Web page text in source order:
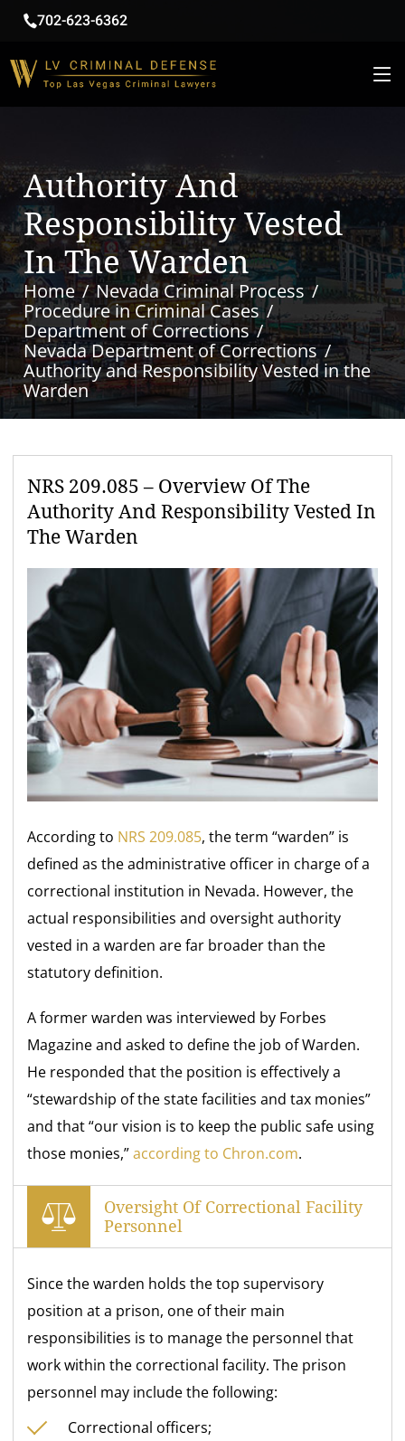
702-623-6362
Authority And
Responsibility Vested
In The Warden
Home
Nevada Criminal Process
Procedure in Criminal Cases
Department of Corrections
Nevada Department of Corrections
Authority and Responsibility Vested in the
Warden
NRS 209.085 – Overview Of The
Authority And Responsibility Vested In
The Warden
According to NRS 209.085, the term “warden” is
defined as the administrative officer in charge of a
correctional institution in Nevada. However, the
actual responsibilities and oversight authority
vested in a warden are far broader than the
statutory definition.
A former warden was interviewed by Forbes
Magazine and asked to define the job of Warden.
He responded that the position is effectively a
“stewardship of the state facilities and tax monies”
and that “our vision is to keep the public safe using
those monies,”according to Chron.com.
Oversight Of Correctional Facility
Personnel
Since the warden holds the top supervisory
position at a prison, one of their main
responsibilities is to manage the personnel that
work within the correctional facility. The prison
personnel may include the following:
Correctional officers;